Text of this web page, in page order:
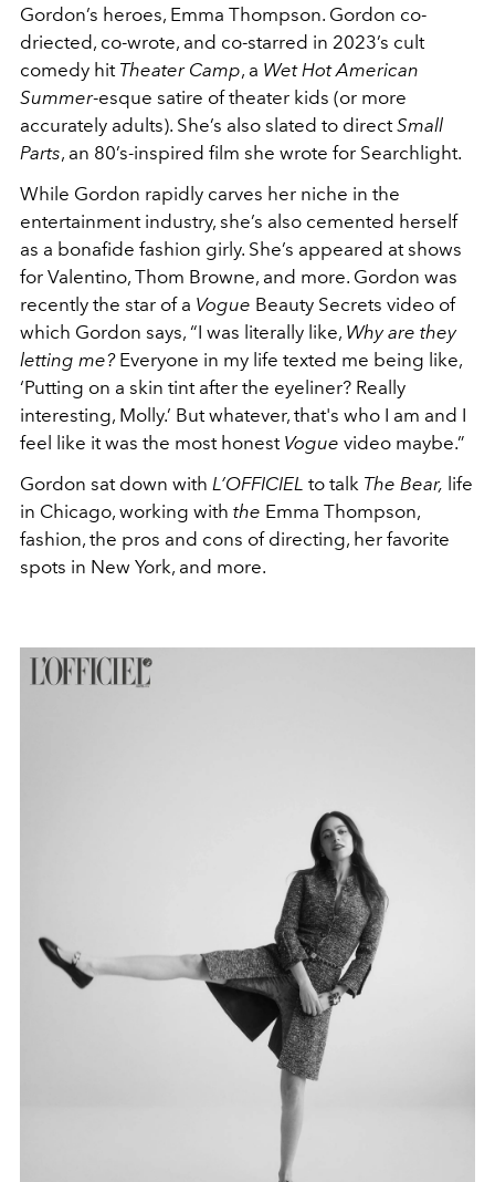
Gordon’s heroes, Emma Thompson. Gordon co-
driected, co-wrote, and co-starred in 2023’s cult
comedy hit Theater Camp, a Wet Hot American
Summer-esque satire of theater kids (or more
accurately adults). She’s also slated to directSmall
Parts, an 80’s-inspired film she wrote for Searchlight.
While Gordon rapidly carves her niche in the
entertainment industry, she’s also cemented herself
as a bonafide fashion girly. She’s appeared at shows
for Valentino, Thom Browne, and more. Gordon was
recently the star of a Vogue Beauty Secrets video of
which Gordon says, “I was literally like, Why are they
letting me? Everyone in my life texted me being like,
‘Putting on a skin tint after the eyeliner? Really
interesting, Molly.’ But whatever, that's who I am and I
feel like it was the most honest Vogue video maybe.”
Gordon sat down with L’OFFICIEL to talk The Bear, life
in Chicago, working with the Emma Thompson,
fashion, the pros and cons of directing, her favorite
spots in New York, and more.